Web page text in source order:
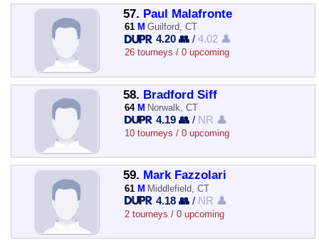
57. Paul Malafronte
61 M Guilford, CT
4.20 👥 /4.02 👤
26 tourneys / 0 upcoming
58. Bradford Siff
64 M Norwalk, CT
4.19 👥 / NR 👤
10 tourneys / 0 upcoming
59. Mark Fazzolari
61 M Middlefield, CT
4.18 👥 / NR 👤
2 tourneys / 0 upcoming